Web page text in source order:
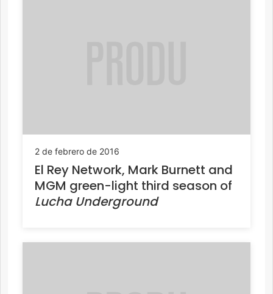
2 de febrero de 2016
El Rey Network, Mark Burnett and
MGM green-light third season of
Lucha Underground